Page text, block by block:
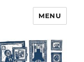
MENU